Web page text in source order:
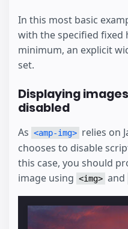
In this most basic
with the specified fixed
minimum, an explicit
set.
Displaying
disabled
As <amp-img> relies on
chooses to disable
this case, you should
image using <img> and